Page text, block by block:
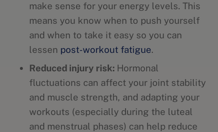
make sense for your energy levels. This
means you know when to push yourself
and when to take it easy so you can
lessen post-workout fatigue.
Reduced injury risk: Hormonal
fluctuations can affect your joint stability
and muscle strength, and adapting your
workouts (especially during the luteal
and menstrual phases) can help reduce